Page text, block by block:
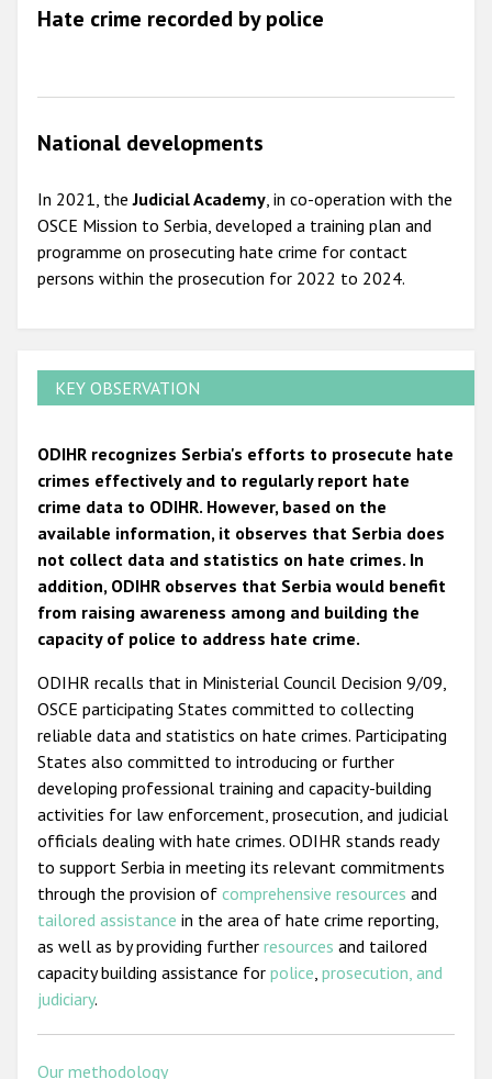
Hate crime recorded by police
National developments
In 2021, theJudicial Academy , in co-operation with the
OSCE Mission to Serbia, developed a training plan and
programme on prosecuting hate crime for contact
persons within the prosecution for 2022 to 2024.
KEY OBSERVATION
ODIHR recognizes Serbia's efforts to prosecute hate
crimes effectively and to regularly report hate
crime data to ODIHR. However, based on the
available information, it observes that Serbia does
not collect data and statistics on hate crimes. In
addition, ODIHR observes that Serbia would benefit
from raising awareness among and building the
capacity of police to address hate crime.
ODIHR recalls that in Ministerial Council Decision 9/09,
OSCE participating States committed to collecting
reliable data and statistics on hate crimes. Participating
States also committed to introducing or further
developing professional training and capacity-building
activities for law enforcement, prosecution, and judicial
officials dealing with hate crimes. ODIHR stands ready
to support Serbia in meeting its relevant commitments
through the provision of comprehensive resources and
tailored assistance in the area of hate crime reporting,
as well as by providing further resources and tailored
capacity building assistance for police prosecution, and
judiciary.
Our methodology